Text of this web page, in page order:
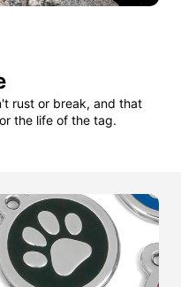
rust or break, and that
the life of the tag.